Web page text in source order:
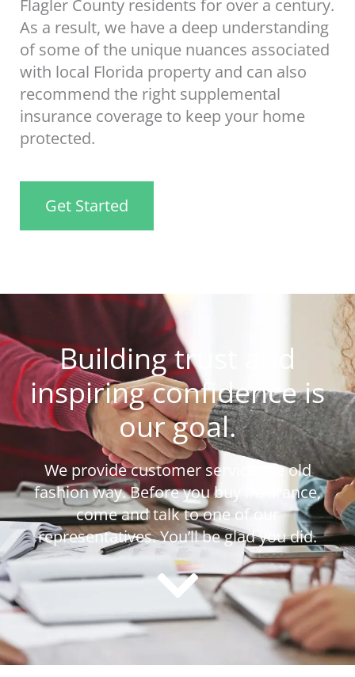
Flagler County residents for over a century.
As a result, we have a deep understanding
of some of the unique nuances associated
with local Florida property and can also
recommend the right supplemental
insurance coverage to keep your home
protected.
Get Started
Building trust and
inspiring confidence is
our goal.
We provide customer service the old
fashion way. Before you buy insurance,
come and talk to one of our
representatives. You’ll be glad you did.